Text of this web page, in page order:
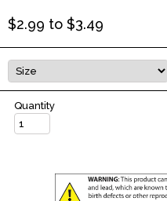
$2.99 to $3.49
Quantity